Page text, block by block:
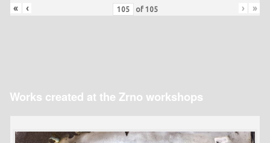
« ‹ of 105 › »
Works created at the Zrno workshops